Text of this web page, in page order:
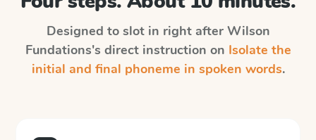
Designed to slot in right after Wilson
Fundations's direct instruction on Isolate the
initial and final phoneme in spoken words.